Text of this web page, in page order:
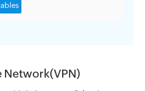
Network(VPN)